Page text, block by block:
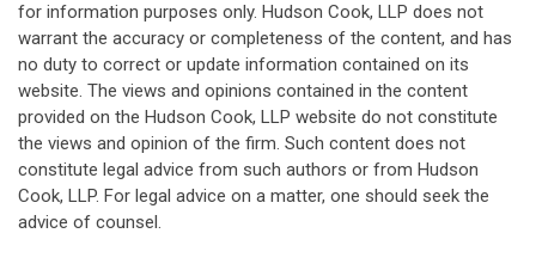
for information purposes only. Hudson Cook, LLP does not
warrant the accuracy or completeness of the content, and has
no duty to correct or update information contained on its
website. The views and opinions contained in the content
provided on the Hudson Cook, LLP website do not constitute
the views and opinion of the firm. Such content does not
constitute legal advice from such authors or from Hudson
Cook, LLP. For legal advice on a matter, one should seek the
advice of counsel.